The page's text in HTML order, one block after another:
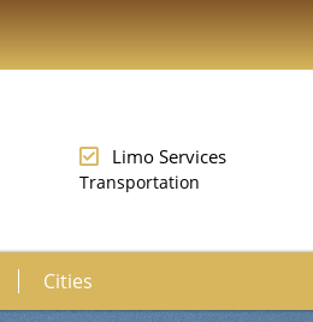
Limo Services
Transportation
Cities